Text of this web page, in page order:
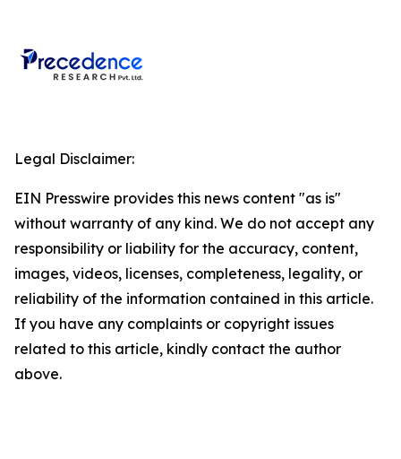
Legal Disclaimer:
EIN Presswire provides this news content "as is"
without warranty of any kind. We do not accept any
responsibility or liability for the accuracy, content,
images, videos, licenses, completeness, legality, or
reliability of the information contained in this article.
If you have any complaints or copyright issues
related to this article, kindly contact the author
above.